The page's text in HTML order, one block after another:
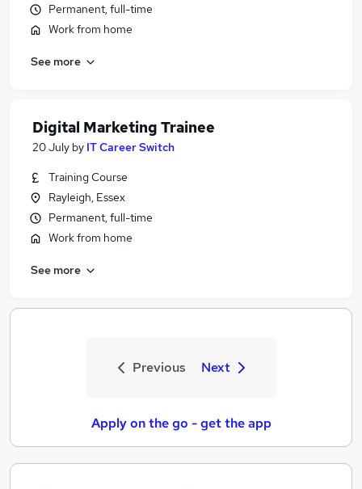
Permanent, full-time
Work from home
See more
Digital Marketing Trainee
20 July by IT Career Switch
Training Course
Rayleigh, Essex
Permanent, full-time
Work from home
See more
Previous Next
Apply on the go - get the app